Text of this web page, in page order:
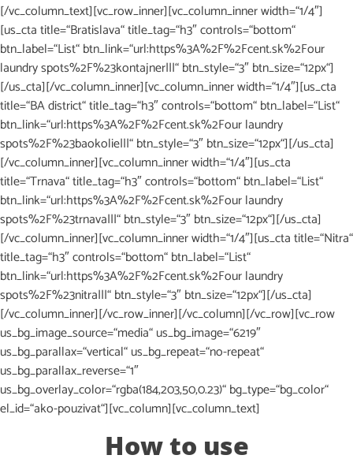
[/vc_column_text][vc_row_inner][vc_column_inner width=“1/4″]
[us_cta title=“Bratislava“ title_tag=“h3″ controls=“bottom“
btn_label=“List“ btn_link=“url:https%3A%2F%2Fcent.sk%2Four
laundry spots%2F%23kontajner|||“ btn_style=“3″ btn_size=“12px“]
[/us_cta][/vc_column_inner][vc_column_inner width=“1/4″][us_cta
title=“BA district“ title_tag=“h3″ controls=“bottom“ btn_label=“List“
btn_link=“url:https%3A%2F%2Fcent.sk%2Four laundry
spots%2F%23baokolie|||“ btn_style=“3″ btn_size=“12px“][/us_cta]
[/vc_column_inner][vc_column_inner width=“1/4″][us_cta
title=“Trnava“ title_tag=“h3″ controls=“bottom“ btn_label=“List“
btn_link=“url:https%3A%2F%2Fcent.sk%2Four laundry
spots%2F%23trnava|||“ btn_style=“3″ btn_size=“12px“][/us_cta]
[/vc_column_inner][vc_column_inner width=“1/4″][us_cta title=“Nitra“
title_tag=“h3″ controls=“bottom“ btn_label=“List“
btn_link=“url:https%3A%2F%2Fcent.sk%2Four laundry
spots%2F%23nitra|||“ btn_style=“3″ btn_size=“12px“][/us_cta]
[/vc_column_inner][/vc_row_inner][/vc_column][/vc_row][vc_row
us_bg_image_source=“media“ us_bg_image=“6219″
us_bg_parallax=“vertical“ us_bg_repeat=“no-repeat“
us_bg_parallax_reverse=“1″
us_bg_overlay_color=“rgba(184,203,50,0.23)“ bg_type=“bg_color“
el_id=“ako-pouzivat“][vc_column][vc_column_text]
How to use